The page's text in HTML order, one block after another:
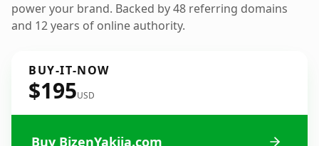
power your brand. Backed by 48 referring domains
and 12 years of online authority.
BUY-IT-NOW
$195USD
Buy BizenYakija.com